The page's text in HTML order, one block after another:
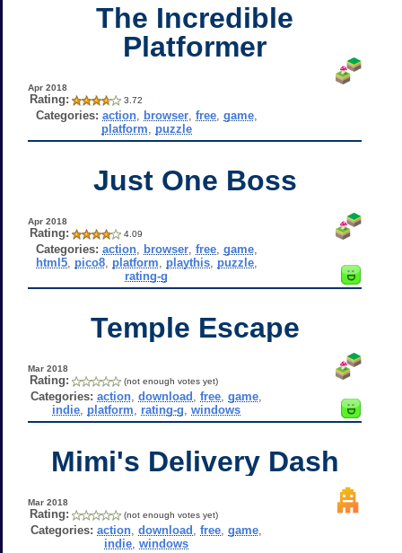
The Incredible
Platformer
Apr 2018
Rating: 3.72
Categories: action, browser, free, game,
platform
puzzle
Just One Boss
Apr 2018
Rating: 4.09
Categories: action, browser, free, game,
html5, pico8, platform playthis, puzzle,
rating-g
Temple Escape
Mar 2018
Rating: (not enough votes yet)
Categories: action ,download ,free ,game
indie platform rating-g ,windows
Mimi's Delivery Dash
Mar 2018
Rating: (not enough votes yet)
Categories: action ,download ,free ,game
indie ,windows